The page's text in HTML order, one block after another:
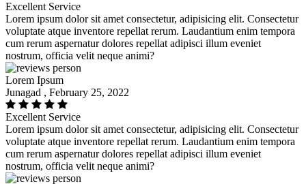
Excellent Service
Lorem ipsum dolor sit amet consectetur, adipisicing elit. Consectetur
voluptate atque inventore repellat rerum. Laudantium enim tempora
cum rerum aspernatur dolores repellat adipisci illum eveniet
nostrum, officia velit neque animi?
Lorem Ipsum
Junagad , February 25, 2022
Excellent Service
Lorem ipsum dolor sit amet consectetur, adipisicing elit. Consectetur
voluptate atque inventore repellat rerum. Laudantium enim tempora
cum rerum aspernatur dolores repellat adipisci illum eveniet
nostrum, officia velit neque animi?